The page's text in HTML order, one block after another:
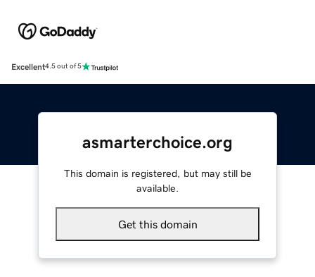
Excellent4.5 out of 5
asmarterchoice.org
This domain is registered, but may still be
available.
Get this domain